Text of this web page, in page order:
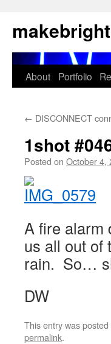
to
content
makebright
About Portfolio
← DISCONNECT
1shot
Posted on October 4,
A fire alarm
us all out of
rain. So…
DW
This entry was posted
permalink.